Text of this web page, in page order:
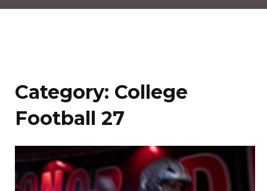
Category: College
Football 27